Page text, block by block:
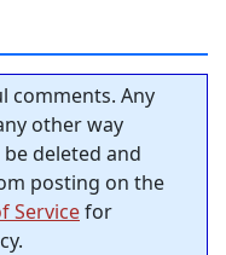
comments. Any
other way
deleted and
posting on the
Servicefor